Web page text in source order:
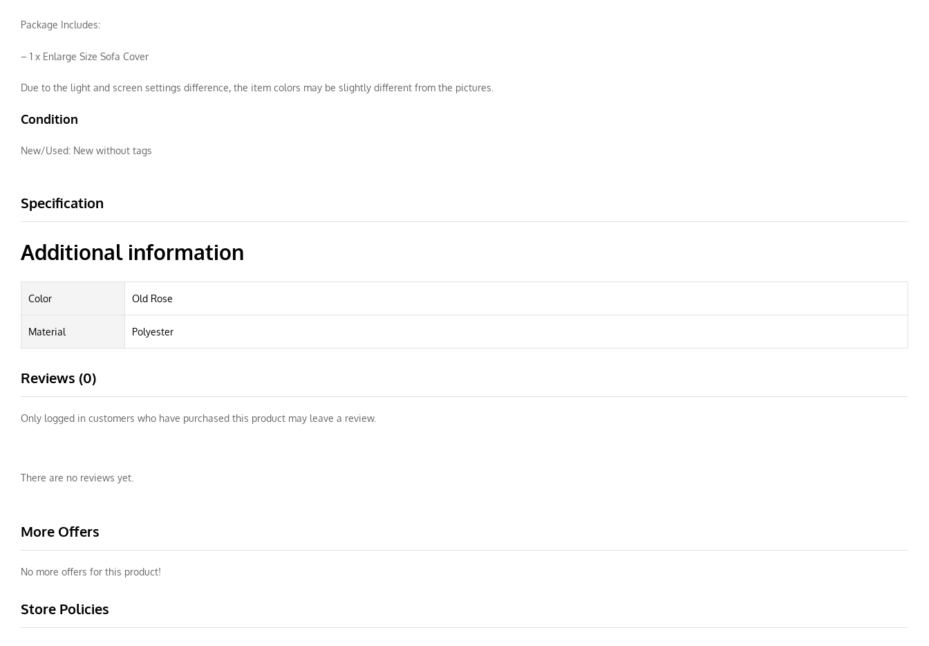
Package Includes:
– 1 x Enlarge Size Sofa Cover
Due to the light and screen settings difference, the item colors may be slightly different from the pictures.
Condition
New/Used: New without tags
Specification
Additional information
Color Old Rose
Material Polyester
Reviews (0)
Only logged in customers who have purchased this product may leave a review.
There are no reviews yet.
More Offers
No more offers for this product!
Store Policies